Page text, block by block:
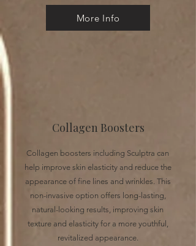
More Info
Collagen Boosters
Collagen boosters including Sculptra can
help improve skin elasticity and reduce the
appearance of fine lines and wrinkles. This
non-invasive option offers long-lasting,
natural-looking results, improving skin
texture and elasticity for a more youthful,
revitalized appearance.